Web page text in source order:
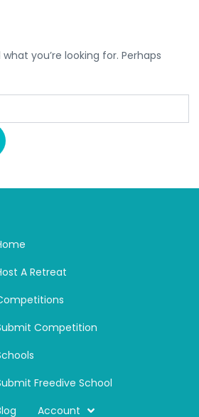
you’re looking for. Perhaps
A Retreat
Competition
Freedive School
Account